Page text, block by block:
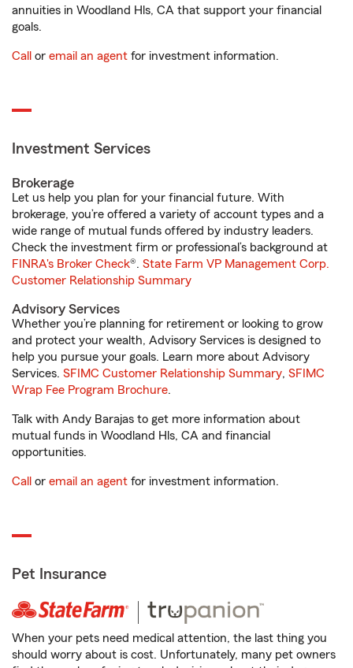
annuities in Woodland Hls, CA that support your financial
goals.
Call or email an agent for investment information.
Investment Services
Brokerage
Let us help you plan for your financial future. With
brokerage, you’re offered a variety of account types and a
wide range of mutual funds offered by industry leaders.
Check the investment firm or professional’s background at
FINRA's Broker Check®. State Farm VP Management Corp.
Customer Relationship Summary
Advisory Services
Whether you’re planning for retirement or looking to grow
and protect your wealth, Advisory Services is designed to
help you pursue your goals. Learn more about Advisory
Services. SFIMC Customer Relationship Summary, SFIMC
Wrap Fee Program Brochure.
Talk with Andy Barajas to get more information about
mutual funds in Woodland Hls, CA and financial
opportunities.
Call or email an agent for investment information.
Pet Insurance
When your pets need medical attention, the last thing you
should worry about is cost. Unfortunately, many pet owners